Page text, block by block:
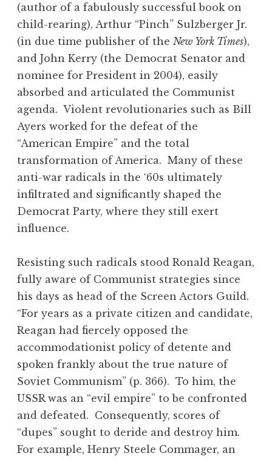
(author of a fabulously successful book on
child-rearing), Arthur “Pinch” Sulzberger Jr.
(in due time publisher of the New York Times),
and John Kerry (the Democrat Senator and
nominee for President in 2004), easily
absorbed and articulated the Communist
agenda. Violent revolutionaries such as Bill
Ayers worked for the defeat of the
“American Empire” and the total
transformation of America. Many of these
anti-war radicals in the ‘60s ultimately
infiltrated and significantly shaped the
Democrat Party, where they still exert
influence.
Resisting such radicals stood Ronald Reagan,
fully aware of Communist strategies since
his days as head of the Screen Actors Guild.
“For years as a private citizen and candidate,
Reagan had fiercely opposed the
accommodationist policy of detente and
spoken frankly about the true nature of
Soviet Communism” (p. 366). To him, the
USSR was an “evil empire” to be confronted
and defeated. Consequently, scores of
“dupes” sought to deride and destroy him.
For example, Henry Steele Commager, an